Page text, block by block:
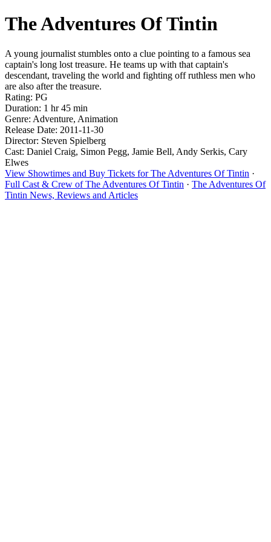
The Adventures Of Tintin
A young journalist stumbles onto a clue pointing to a famous sea
captain's long lost treasure. He teams up with that captain's
descendant, traveling the world and fighting off ruthless men who
are also after the treasure.
Rating: PG
Duration: 1 hr 45 min
Genre: Adventure, Animation
Release Date: 2011-11-30
Director: Steven Spielberg
Cast: Daniel Craig, Simon Pegg, Jamie Bell, Andy Serkis, Cary
Elwes
View Showtimes and Buy Tickets for The Adventures Of Tintin ·
Full Cast & Crew of The Adventures Of Tintin · The Adventures Of
Tintin News, Reviews and Articles